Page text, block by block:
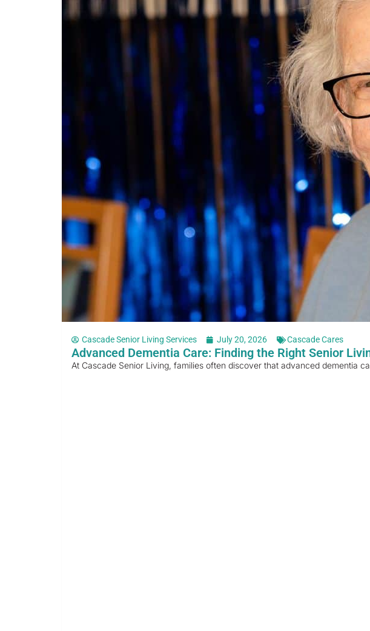
Cascade Senior Living Services July 20, 2026 Cascade Cares
Advanced Dementia Care: Finding the Right Senior
At Cascade Senior Living, families often discover that advanced dementia